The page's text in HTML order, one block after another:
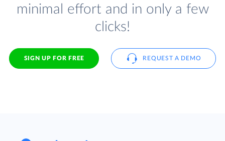
minimal effort and in only a few
clicks!
SIGN UP FOR FREE REQUEST A DEMO